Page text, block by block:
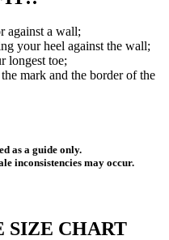
against a wall;
your heel against the wall;
longest toe;
mark and the border of the
as a guide only.
inconsistencies may occur.
SIZE CHART